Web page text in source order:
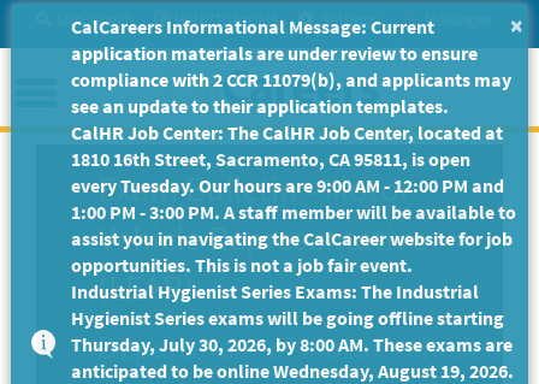
to
Main
Content
Site Search Help/Tutorials Settings Messages
Menu
Exam Bulletin-Motor
Vehicle Representative
(LEAP)
Department of Motor Vehicles
×
CalCareers Informational Message: Current
application materials are under review to ensure
compliance with 2 CCR 11079(b), and applicants may
see an update to their application templates.
CalHR Job Center: The CalHR Job Center, located at
1810 16th Street, Sacramento, CA 95811, is open
every Tuesday. Our hours are 9:00 AM - 12:00 PM and
1:00 PM - 3:00 PM. A staff member will be available to
assist you in navigating the CalCareer website for job
opportunities. This is not a job fair event.
Industrial Hygienist Series Exams: The Industrial
Hygienist Series exams will be going offline starting
Thursday, July 30, 2026, by 8:00 AM. These exams are
anticipated to be online Wednesday, August 19, 2026.